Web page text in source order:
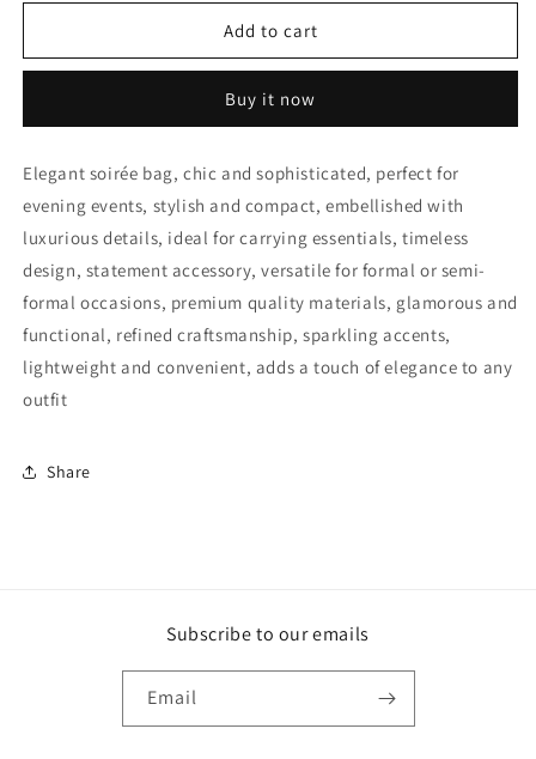
for
bag
for
Colorful
bag
Add to cart
Buy it now
Elegant soirée bag, chic and sophisticated, perfect for
evening events, stylish and compact, embellished with
luxurious details, ideal for carrying essentials, timeless
design, statement accessory, versatile for formal or semi-
formal occasions, premium quality materials, glamorous and
functional, refined craftsmanship, sparkling accents,
lightweight and convenient, adds a touch of elegance to any
outfit
Share
Subscribe to our emails
Email